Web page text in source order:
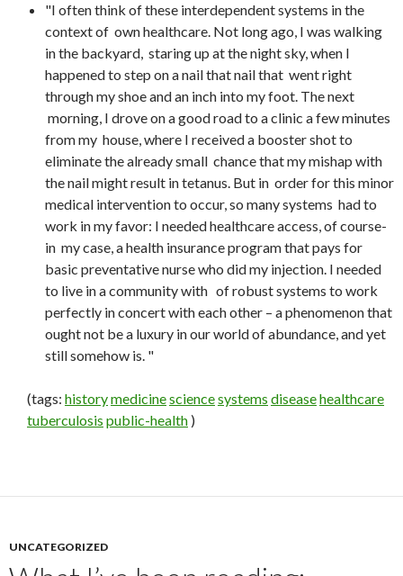
"I often think of these interdependent systems in the
context of own healthcare. Not long ago, I was walking
in the backyard, staring up at the night sky, when I
happened to step on a nail that nail that went right
through my shoe and an inch into my foot. The next
morning, I drove on a good road to a clinic a few minutes
from my house, where I received a booster shot to
eliminate the already small chance that my mishap with
the nail might result in tetanus. But in order for this minor
medical intervention to occur, so many systems had to
work in my favor: I needed healthcare access, of course-
in my case, a health insurance program that pays for
basic preventative nurse who did my injection. I needed
to live in a community with of robust systems to work
perfectly in concert with each other – a phenomenon that
ought not be a luxury in our world of abundance, and yet
still somehow is. "
(tags: historymedicinesciencesystems diseasehealthcare
tuberculosis public-health )
UNCATEGORIZED